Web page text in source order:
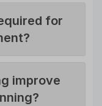
for
improve